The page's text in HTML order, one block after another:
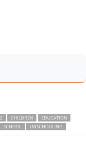
CHILDREN
EDUCATION
SCHOOL UNSCHOOLING